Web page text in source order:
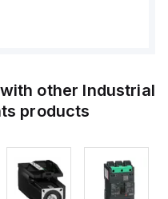
with other Industrial
products